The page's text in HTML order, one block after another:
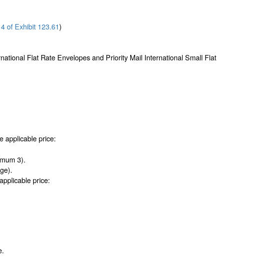
4 of Exhibit 123.61)
Flat Rate Envelopes and Priority Mail International Small Flat
applicable price:
3).
price: